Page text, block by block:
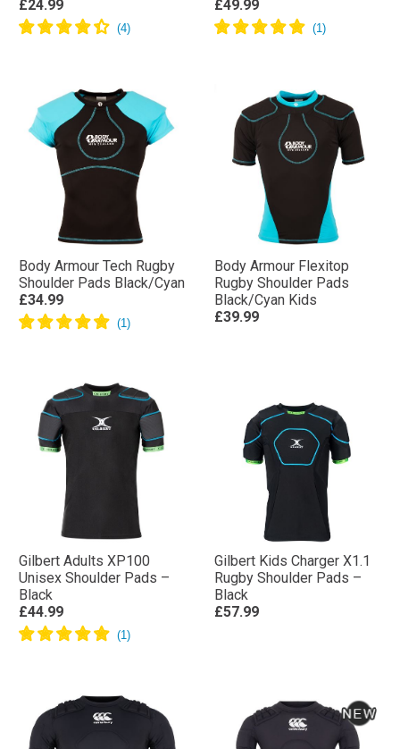
£24.99
£49.99
Body Armour Tech Rugby
Shoulder Pads Black/Cyan
£34.99
Body Armour Flexitop
Rugby Shoulder Pads
Black/Cyan Kids
£39.99
Gilbert Adults XP100
Unisex Shoulder Pads –
Black
£44.99
Gilbert Kids Charger X1.1
Rugby Shoulder Pads –
Black
£57.99